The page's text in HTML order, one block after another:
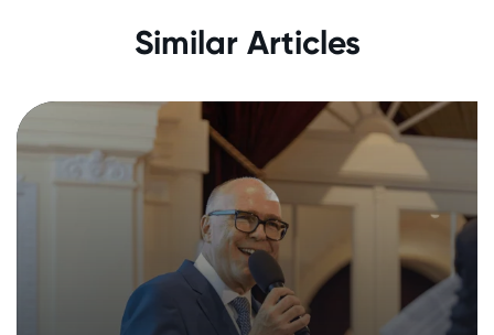
Similar Articles
NTC Annual Event 2025
28. August 2025|In the media